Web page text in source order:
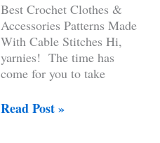
Best Crochet Clothes &
Accessories Patterns Made
With Cable Stitches Hi,
yarnies! The time has
come for you to take
9
Read Post »